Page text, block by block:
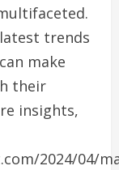
trends
make
their
insights,
2024/04/